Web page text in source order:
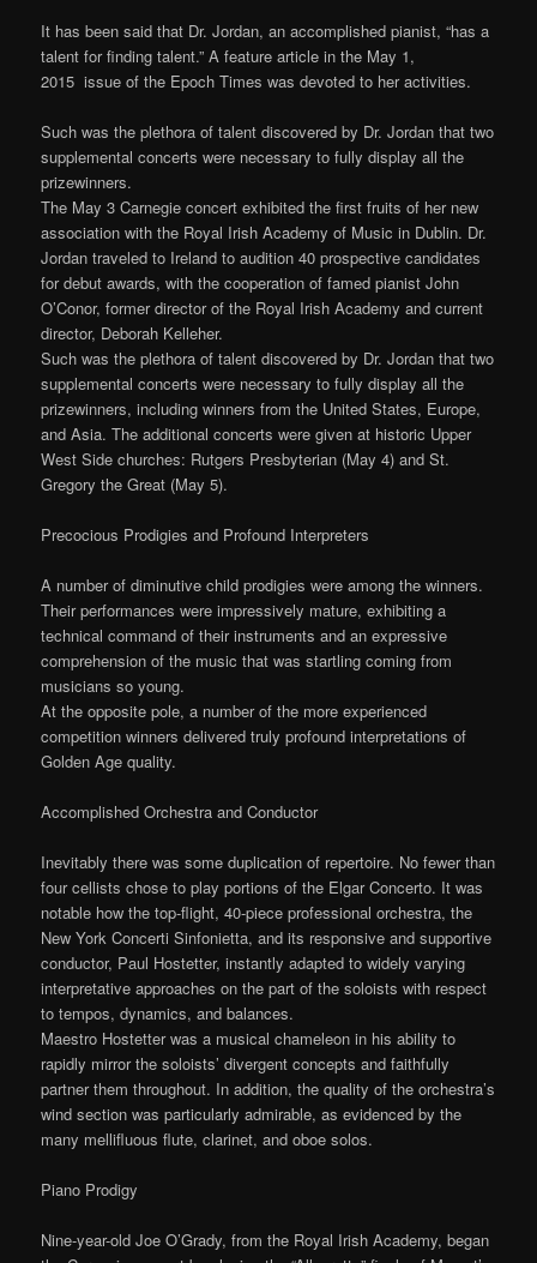
It has been said that Dr. Jordan, an accomplished pianist, “has a
talent for finding talent.” A feature article in the May 1,
2015 issue of the Epoch Times was devoted to her activities.
Such was the plethora of talent discovered by Dr. Jordan that two
supplemental concerts were necessary to fully display all the
prizewinners.
The May 3 Carnegie concert exhibited the first fruits of her new
association with the Royal Irish Academy of Music in Dublin. Dr.
Jordan traveled to Ireland to audition 40 prospective candidates
for debut awards, with the cooperation of famed pianist John
O’Conor, former director of the Royal Irish Academy and current
director, Deborah Kelleher.
Such was the plethora of talent discovered by Dr. Jordan that two
supplemental concerts were necessary to fully display all the
prizewinners, including winners from the United States, Europe,
and Asia. The additional concerts were given at historic Upper
West Side churches: Rutgers Presbyterian (May 4) and St.
Gregory the Great (May 5).
Precocious Prodigies and Profound Interpreters
A number of diminutive child prodigies were among the winners.
Their performances were impressively mature, exhibiting a
technical command of their instruments and an expressive
comprehension of the music that was startling coming from
musicians so young.
At the opposite pole, a number of the more experienced
competition winners delivered truly profound interpretations of
Golden Age quality.
Accomplished Orchestra and Conductor
Inevitably there was some duplication of repertoire. No fewer than
four cellists chose to play portions of the Elgar Concerto. It was
notable how the top-flight, 40-piece professional orchestra, the
New York Concerti Sinfonietta, and its responsive and supportive
conductor, Paul Hostetter, instantly adapted to widely varying
interpretative approaches on the part of the soloists with respect
to tempos, dynamics, and balances.
Maestro Hostetter was a musical chameleon in his ability to
rapidly mirror the soloists’ divergent concepts and faithfully
partner them throughout. In addition, the quality of the orchestra’s
wind section was particularly admirable, as evidenced by the
many mellifluous flute, clarinet, and oboe solos.
Piano Prodigy
Nine-year-old Joe O’Grady, from the Royal Irish Academy, began